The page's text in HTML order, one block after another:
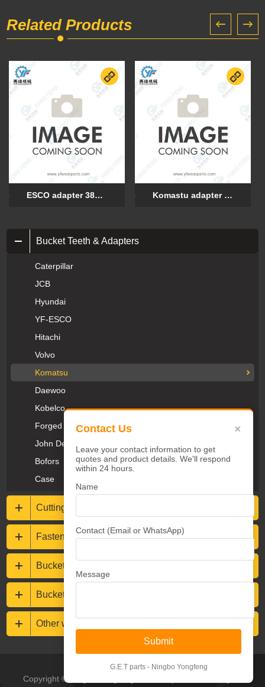
Contact Us ×
Leave your contact information to get
quotes and product details. We'll respond
within 24 hours.
Name
Contact (Email or WhatsApp)
Message
Submit
G.E.T parts - Ningbo Yongfeng
Related Products
ESCO adapter 3895-V18 Komastu adapter 1040M25/K115025
Bucket Teeth & Adapters
Caterpillar
JCB
Hyundai
YF-ESCO
Hitachi
Volvo
Komatsu
Daewoo
Kobelco
Forged Teeth
John Deere
Bofors
Case
Cutting Edges & End Bits
Fasteners
Bucket protections
Buckets & Rippers
Other wear resistance parts
Copyright © Ningbo Yongfeng Machinery Co.,Ltd All Rights